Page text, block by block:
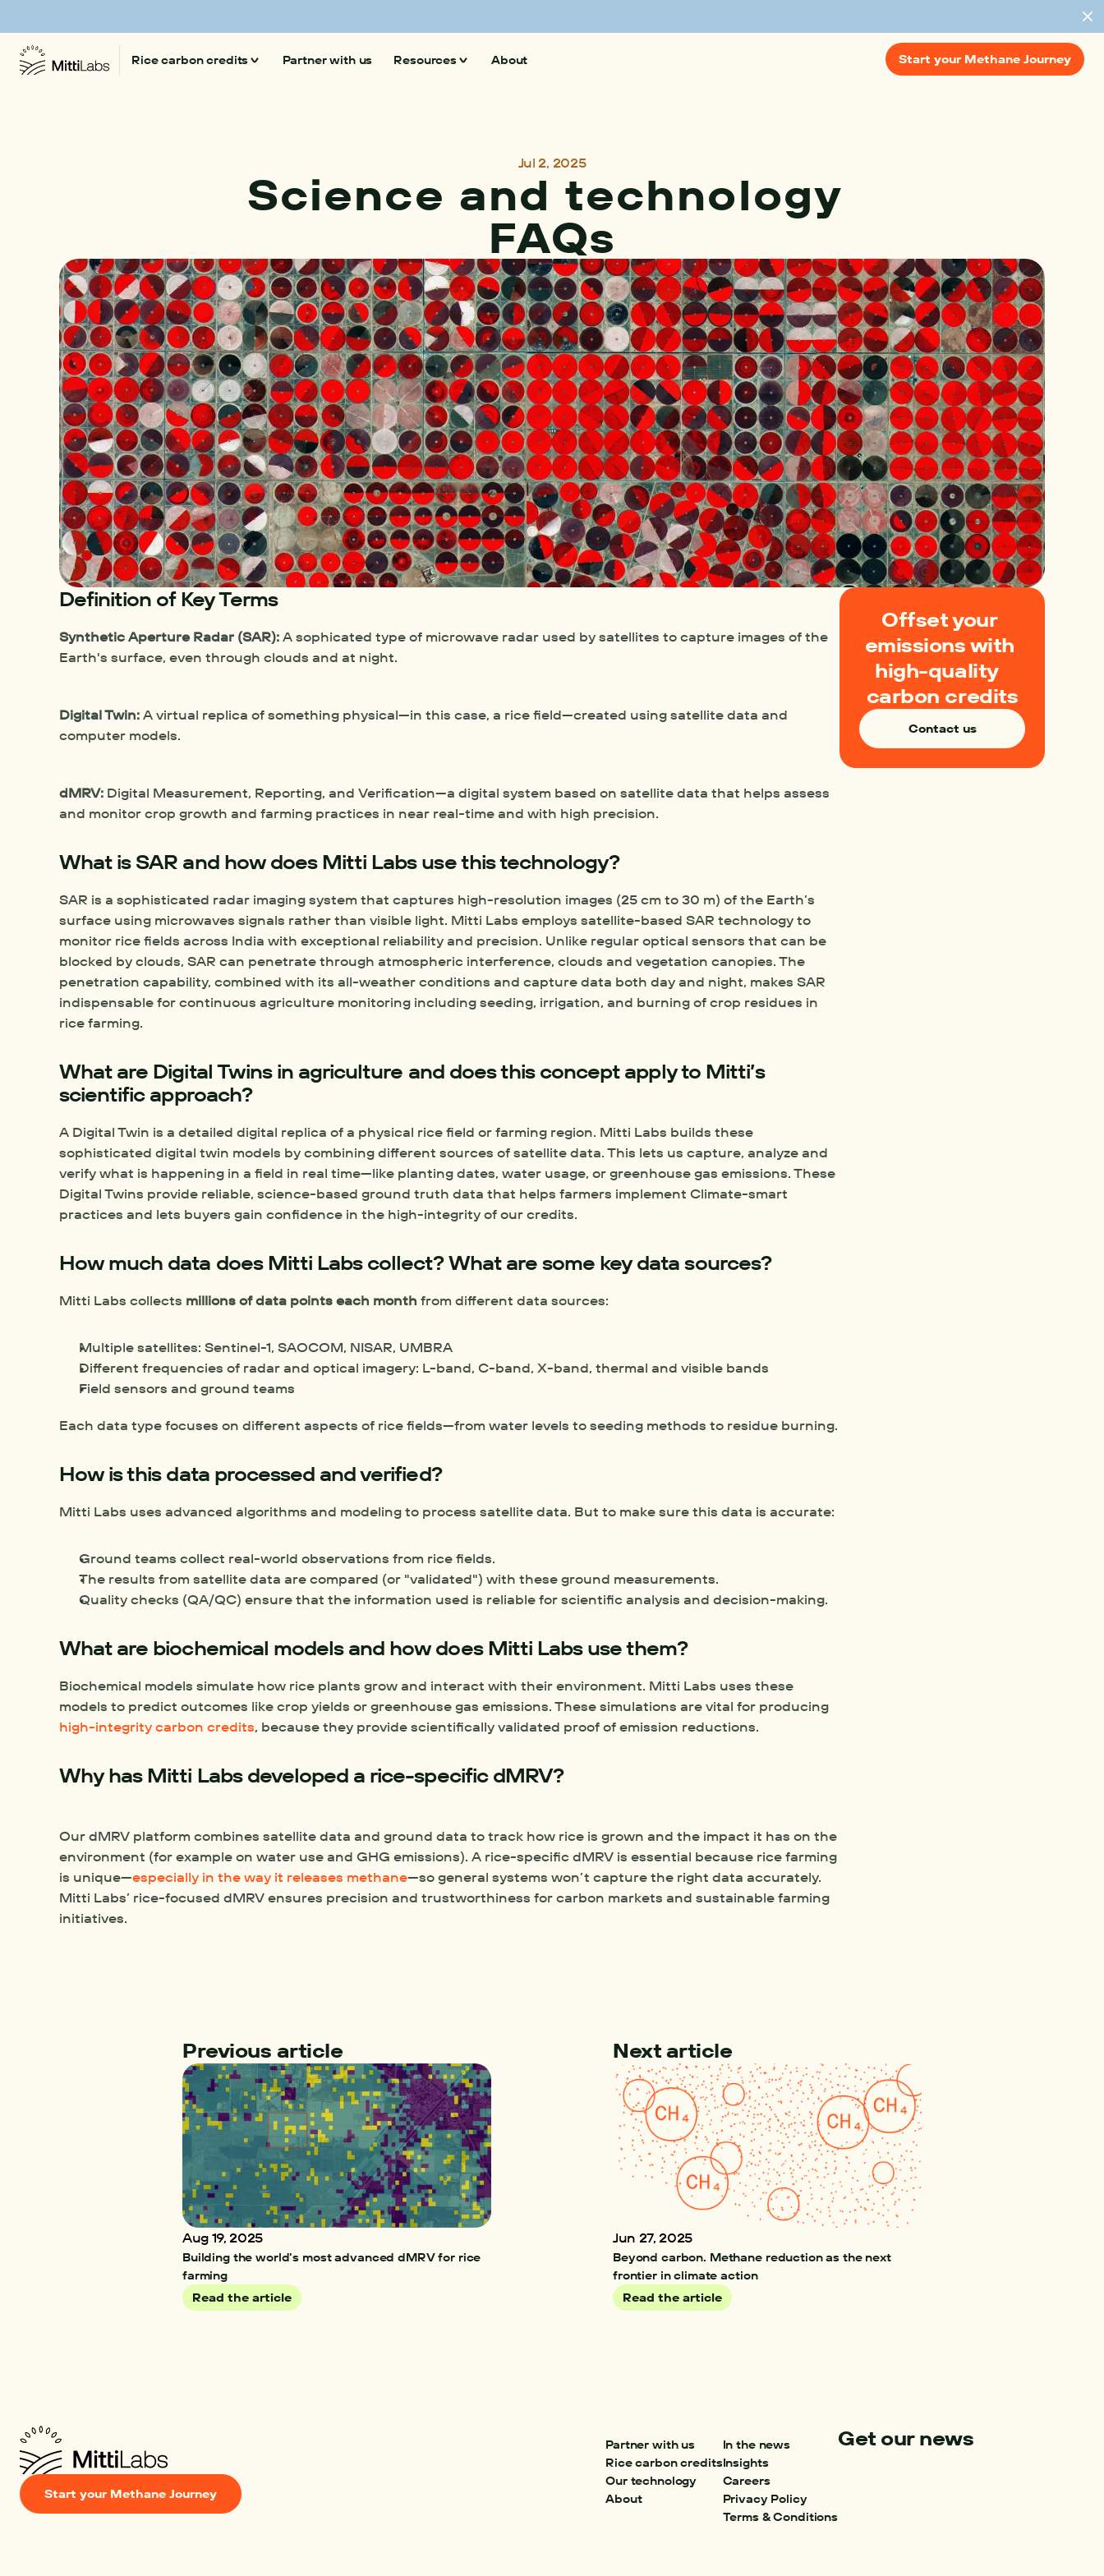
Rice carbon credits Partner with us Resources About Start your Methane Journey
Jul 2, 2025
Science and technology
FAQs
Definition of Key Terms
Synthetic Aperture Radar (SAR): A sophicated type of microwave radar used by satellites to capture images of the
Earth's surface, even through clouds and at night.
Digital Twin: A virtual replica of something physical—in this case, a rice field—created using satellite data and
computer models.
dMRV: Digital Measurement, Reporting, and Verification—a digital system based on satellite data that helps assess
and monitor crop growth and farming practices in near real-time and with high precision.
What is SAR and how does Mitti Labs use this technology?
SAR is a sophisticated radar imaging system that captures high-resolution images (25 cm to 30 m) of the Earth’s
surface using microwaves signals rather than visible light. Mitti Labs employs satellite-based SAR technology to
monitor rice fields across India with exceptional reliability and precision. Unlike regular optical sensors that can be
blocked by clouds, SAR can penetrate through atmospheric interference, clouds and vegetation canopies. The
penetration capability, combined with its all-weather conditions and capture data both day and night, makes SAR
indispensable for continuous agriculture monitoring including seeding, irrigation, and burning of crop residues in
rice farming.
What are Digital Twins in agriculture and does this concept apply to Mitti’s
scientific approach?
A Digital Twin is a detailed digital replica of a physical rice field or farming region. Mitti Labs builds these
sophisticated digital twin models by combining different sources of satellite data. This lets us capture, analyze and
verify what is happening in a field in real time—like planting dates, water usage, or greenhouse gas emissions. These
Digital Twins provide reliable, science-based ground truth data that helps farmers implement Climate-smart
practices and lets buyers gain confidence in the high-integrity of our credits.
How much data does Mitti Labs collect? What are some key data sources?
Mitti Labs collects millions of data points each month from different data sources:
Multiple satellites: Sentinel-1, SAOCOM, NISAR, UMBRA
Different frequencies of radar and optical imagery: L-band, C-band, X-band, thermal and visible bands
Field sensors and ground teams
Each data type focuses on different aspects of rice fields—from water levels to seeding methods to residue burning.
How is this data processed and verified?
Mitti Labs uses advanced algorithms and modeling to process satellite data. But to make sure this data is accurate:
Ground teams collect real-world observations from rice fields.
The results from satellite data are compared (or "validated") with these ground measurements.
Quality checks (QA/QC) ensure that the information used is reliable for scientific analysis and decision-making.
What are biochemical models and how does Mitti Labs use them?
Biochemical models simulate how rice plants grow and interact with their environment. Mitti Labs uses these
high-integrity carbon credits, because they provide scientifically validated proof of emission reductions.
Why has Mitti Labs developed a rice-specific dMRV?
Our dMRV platform combines satellite data and ground data to track how rice is grown and the impact it has on the
environment (for example on water use and GHG emissions). A rice-specific dMRV is essential because rice farming
is unique—especially in the way it releases methane—so general systems won’t capture the right data accurately.
Mitti Labs’ rice-focused dMRV ensures precision and trustworthiness for carbon markets and sustainable farming
initiatives.
Offset your
emissions with
high-quality
carbon credits
Contact us
Previous article
Aug 19, 2025
Building the world's most advanced dMRV for rice
farming
Read the article
Next article
Jun 27, 2025
Beyond carbon. Methane reduction as the next
frontier in climate action
Read the article
Start your Methane Journey
Partner with us
Rice carbon credits
Our technology
About
In the news
Insights
Careers
Privacy Policy
Terms & Conditions
Get our news